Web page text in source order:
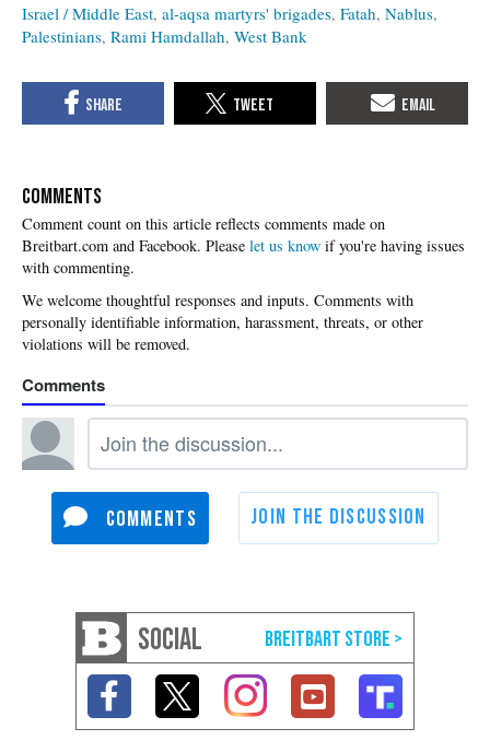
Israel / Middle East al-aqsa martyrs' brigades Fatah Nablus
Palestinians Rami Hamdallah West Bank
COMMENTS
Please let us know if you're having issues
with commenting.
SOCIAL